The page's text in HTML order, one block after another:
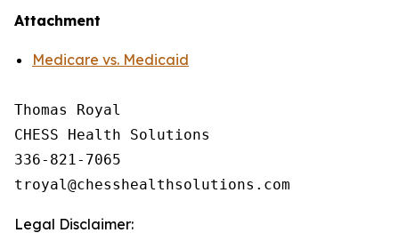
Attachment
Medicare vs. Medicaid
Thomas Royal
CHESS Health Solutions
336-821-7065
Legal Disclaimer: